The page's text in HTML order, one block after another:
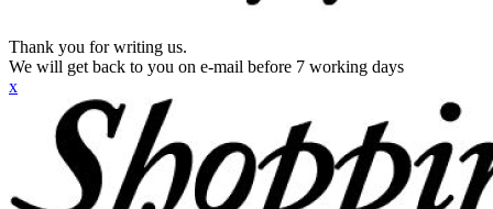
Thank you for writing us.
We will get back to you on e-mail before 7 working days
x